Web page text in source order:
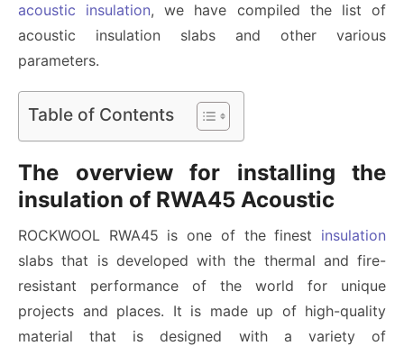
acoustic insulation, we have compiled the list of
acoustic insulation slabs and other various
parameters.
Table of Contents
The overview for installing the
insulation of RWA45 Acoustic
ROCKWOOL RWA45 is one of the finest insulation
slabs that is developed with the thermal and fire-
resistant performance of the world for unique
projects and places. It is made up of high-quality
material that is designed with a variety of